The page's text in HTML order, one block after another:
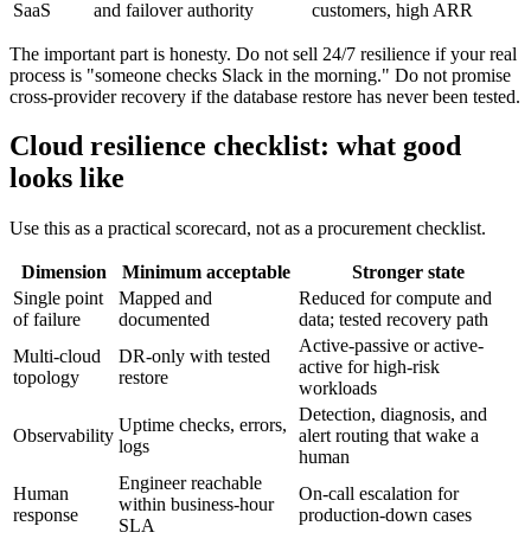
SaaS and failover authority customers, high ARR
The important part is honesty. Do not sell 24/7 resilience if your real
process is "someone checks Slack in the morning." Do not promise
cross-provider recovery if the database restore has never been tested.
Cloud resilience checklist: what good
looks like
Use this as a practical scorecard, not as a procurement checklist.
Dimension Minimum acceptable
Stronger state
Single point
of failure
Mapped and
documented
Reduced for compute and
data; tested recovery path
Multi-cloud
topology
DR-only with tested
restore
Active-passive or active-
active for high-risk
workloads
Observability
Uptime checks, errors,
logs
Detection, diagnosis, and
alert routing that wake a
human
Human
response
Engineer reachable
within business-hour
SLA
On-call escalation for
production-down cases